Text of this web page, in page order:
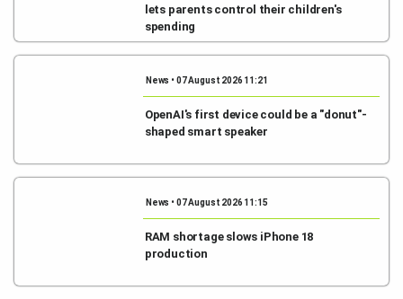
lets parents control their children's
spending
News • 07 August 2026 11:21
OpenAI's first device could be a "donut"-
shaped smart speaker
News • 07 August 2026 11:15
RAM shortage slows iPhone 18
production